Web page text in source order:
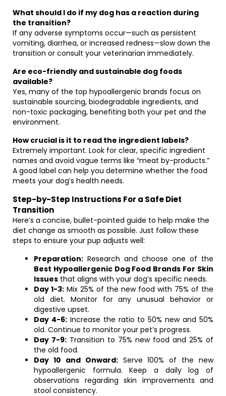
What should I do if my dog has a reaction during
the transition?
If any adverse symptoms occur—such as persistent
vomiting, diarrhea, or increased redness—slow down the
transition or consult your veterinarian immediately.
Are eco-friendly and sustainable dog foods
available?
Yes, many of the top hypoallergenic brands focus on
sustainable sourcing, biodegradable ingredients, and
non-toxic packaging, benefiting both your pet and the
environment.
How crucial is it to read the ingredient labels?
Extremely important. Look for clear, specific ingredient
names and avoid vague terms like “meat by-products.”
A good label can help you determine whether the food
meets your dog’s health needs.
Step-by-Step Instructions For a Safe Diet
Transition
Here’s a concise, bullet-pointed guide to help make the
diet change as smooth as possible. Just follow these
steps to ensure your pup adjusts well:
Preparation: Research and choose one of the
Best Hypoallergenic Dog Food Brands For Skin
Issues that aligns with your dog’s specific needs.
Day 1-3: Mix 25% of the new food with 75% of the
old diet. Monitor for any unusual behavior or
digestive upset.
Day 4-6:Increase the ratio to 50% new and 50%
old. Continue to monitor your pet’s progress.
Day 7-9: Transition to 75% new food and 25% of
the old food.
Day 10 and Onward:Serve 100% of the new
hypoallergenic formula. Keep a daily log of
observations regarding skin improvements and
stool consistency.